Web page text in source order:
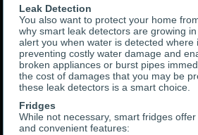
Leak Detection
You also want to protect your home
why smart leak detectors are growing
alert you when water is detected where
preventing costly water damage and
broken appliances or burst pipes
the cost of damages that you may be
these leak detectors is a smart choice.
Fridges
While not necessary, smart fridges
and convenient features: